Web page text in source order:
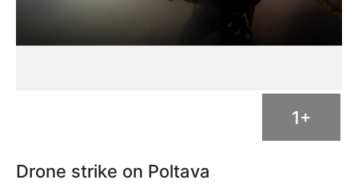
1+
Drone strike on Poltava